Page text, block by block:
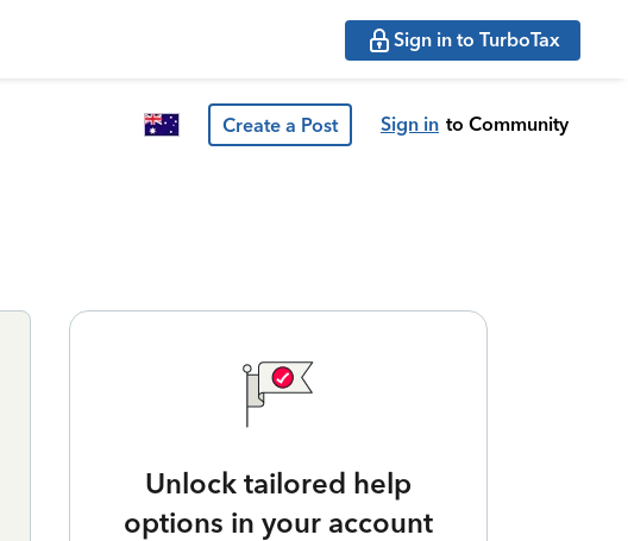
Sign in to TurboTax
Create a Post Sign in to Community
Unlock tailored help
options in your account